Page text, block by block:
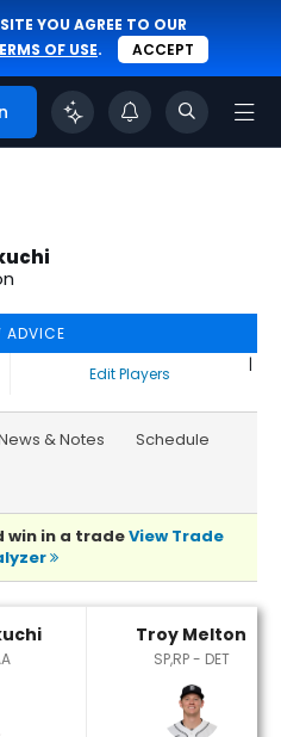
YOU AGREE TO OUR
OF USE. ACCEPT
ADVICE
|
Edit Players
& Notes Schedule
win in a tradeView Trade
Troy Melton
SP,RP - DET